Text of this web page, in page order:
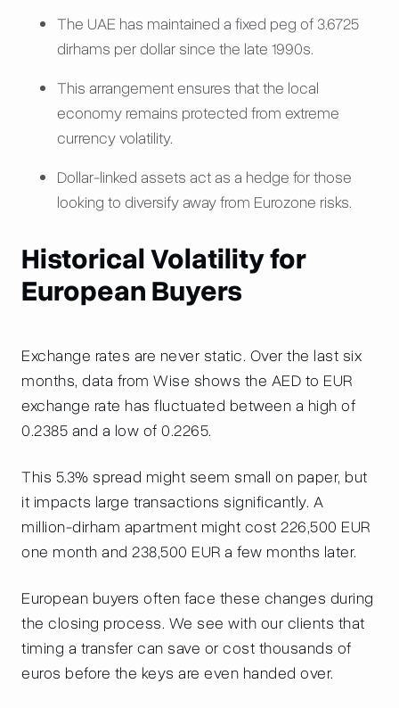
The UAE has maintained a fixed peg of 3.6725
dirhams per dollar since the late 1990s.
This arrangement ensures that the local
economy remains protected from extreme
currency volatility.
Dollar-linked assets act as a hedge for those
looking to diversify away from Eurozone risks.
Historical Volatility for
European Buyers
Exchange rates are never static. Over the last six
months, data from Wise shows the AED to EUR
exchange rate has fluctuated between a high of
0.2385 and a low of 0.2265.
This 5.3% spread might seem small on paper, but
it impacts large transactions significantly. A
million-dirham apartment might cost 226,500 EUR
one month and 238,500 EUR a few months later.
European buyers often face these changes during
the closing process. We see with our clients that
timing a transfer can save or cost thousands of
euros before the keys are even handed over.